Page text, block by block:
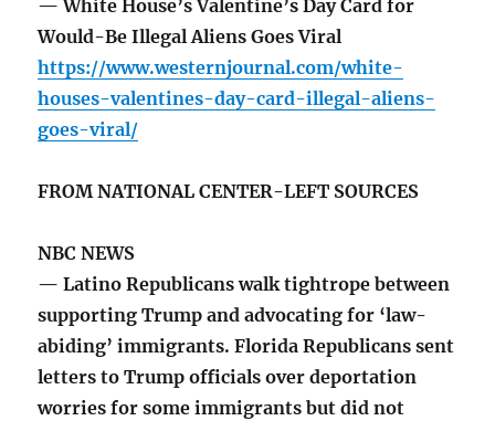
— White House’s Valentine’s Day Card for
Would-Be Illegal Aliens Goes Viral
https://www.westernjournal.com/white-
houses-valentines-day-card-illegal-aliens-
goes-viral/
FROM NATIONAL CENTER-LEFT SOURCES
NBC NEWS
— Latino Republicans walk tightrope between
supporting Trump and advocating for ‘law-
abiding’ immigrants. Florida Republicans sent
letters to Trump officials over deportation
worries for some immigrants but did not